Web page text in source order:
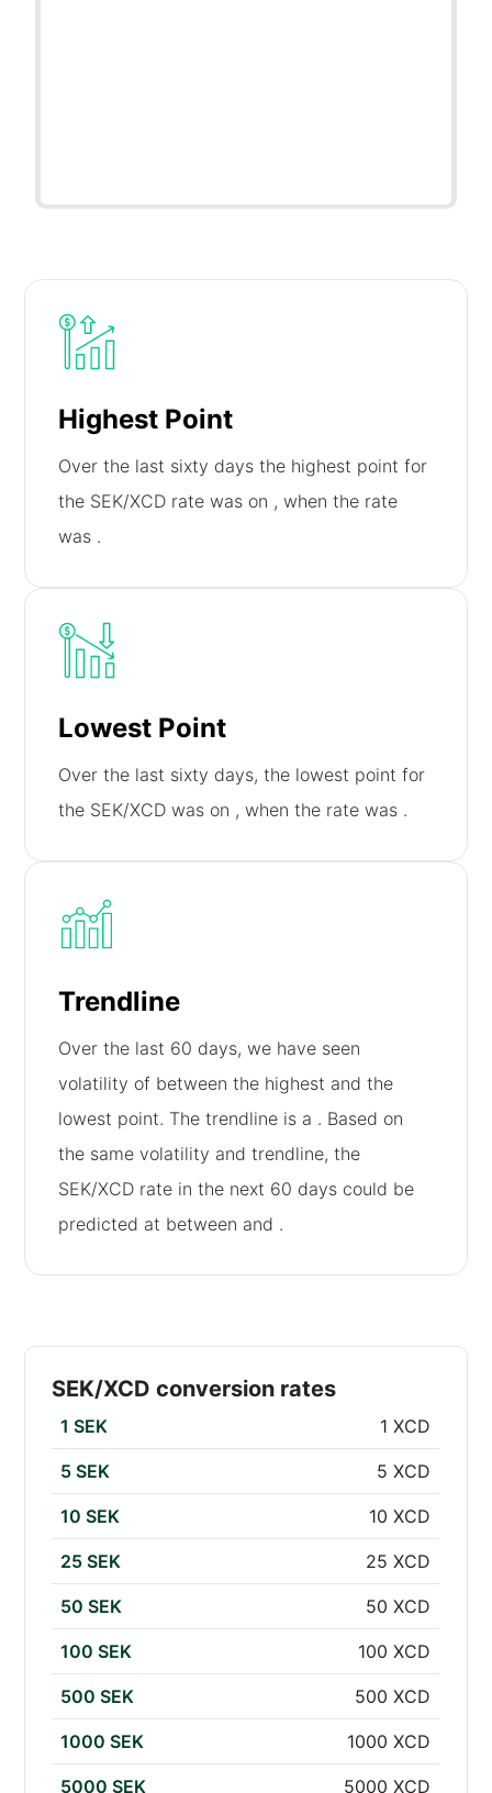
Highest Point
Over the last sixty days the highest point for
the SEK/XCD rate was on , when the rate
was .
Lowest Point
Over the last sixty days, the lowest point for
the SEK/XCD was on , when the rate was .
Trendline
Over the last 60 days, we have seen
volatility of between the highest and the
lowest point. The trendline is a . Based on
the same volatility and trendline, the
SEK/XCD rate in the next 60 days could be
predicted at between and .
SEK/XCD conversion rates
1 SEK 1 XCD
5 SEK 5 XCD
10 SEK 10 XCD
25 SEK 25 XCD
50 SEK 50 XCD
100 SEK 100 XCD
500 SEK 500 XCD
1000 SEK 1000 XCD
5000 SEK 5000 XCD